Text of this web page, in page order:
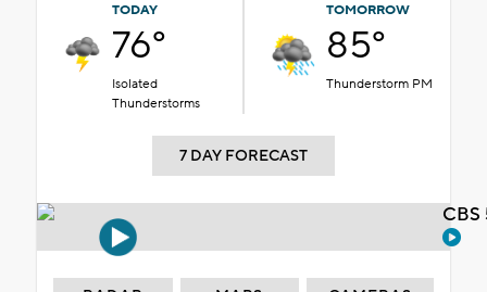
TODAY
76°
Isolated
Thunderstorms
TOMORROW
85°
Thunderstorm PM
7 DAY FORECAST